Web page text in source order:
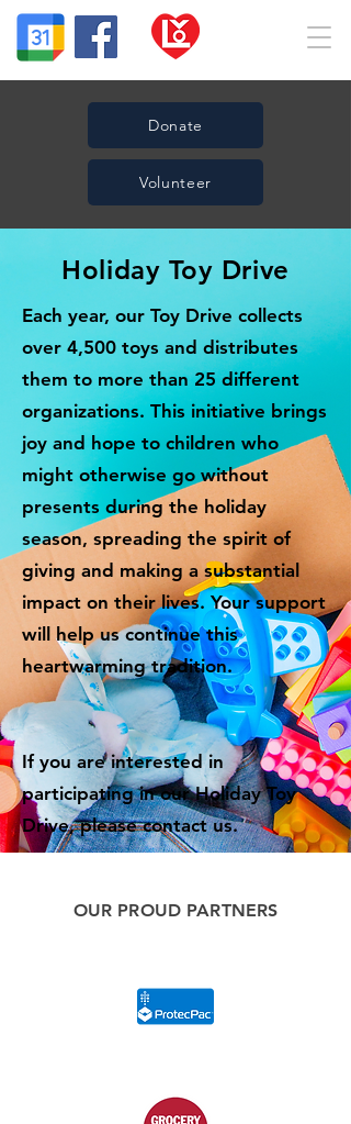
Donate
Volunteer
Holiday Toy Drive
Each year, our Toy Drive collects
over 4,500 toys and distributes
them to more than 25 different
organizations. This initiative brings
joy and hope to children who
might otherwise go without
presents during the holiday
season, spreading the spirit of
giving and making a substantial
impact on their lives. Your support
will help us continue this
heartwarming tradition.
If you are interested in
participating in our Holiday Toy
Drive, please contact us.
OUR PROUD PARTNERS